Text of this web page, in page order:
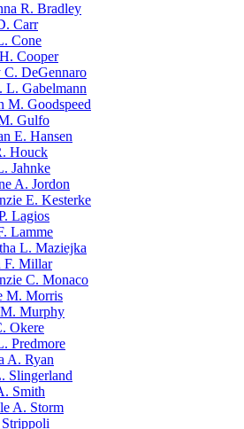
R. Bradley
Carr
Cone
Cooper
C. DeGennaro
L. Gabelmann
M. Goodspeed
Gulfo
E. Hansen
Houck
Jahnke
A. Jordon
E. Kesterke
Lagios
Lamme
L. Maziejka
F. Millar
C. Monaco
M. Morris
Murphy
Okere
Predmore
A. Ryan
Slingerland
Smith
A. Storm